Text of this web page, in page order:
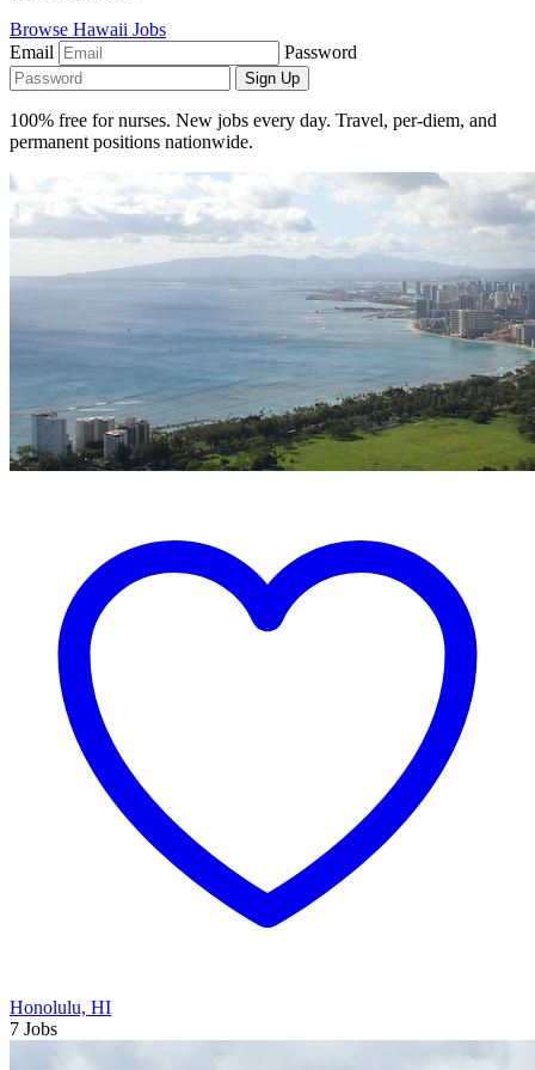
Browse Hawaii Jobs
Email
Password
Sign Up
100% free for nurses. New jobs every day. Travel, per-diem, and
permanent positions nationwide.
Honolulu, HI
7 Jobs